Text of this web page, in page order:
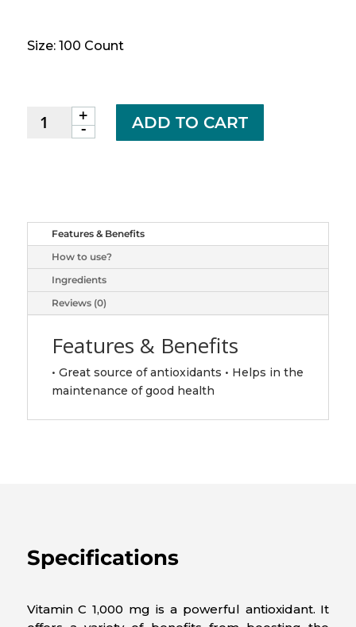
Size: 100 Count
-
Jamieson
Vitamin
caplets
quantity
+ ADD TO CART
Features & Benefits
How to use?
Ingredients
Reviews (0)
Features & Benefits
• Great source of antioxidants • Helps in the
maintenance of good health
Specifications
Vitamin C 1,000 mg is a powerful antioxidant. It